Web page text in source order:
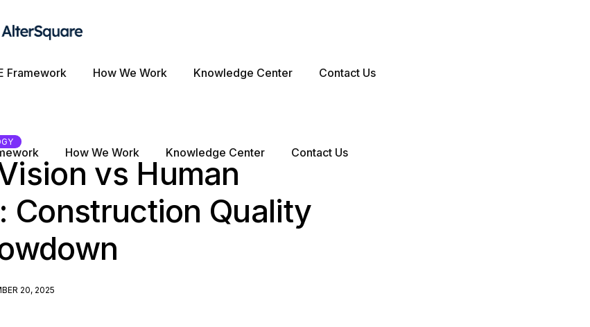
Framework How We Work Knowledge Center Contact Us
How We Work Knowledge Center Contact Us
vs Human
Construction Quality
20, 2025